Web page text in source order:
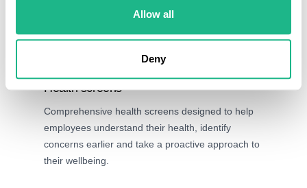
Allow all
Deny
Health screens
Comprehensive health screens designed to help
employees understand their health, identify
concerns earlier and take a proactive approach to
their wellbeing.